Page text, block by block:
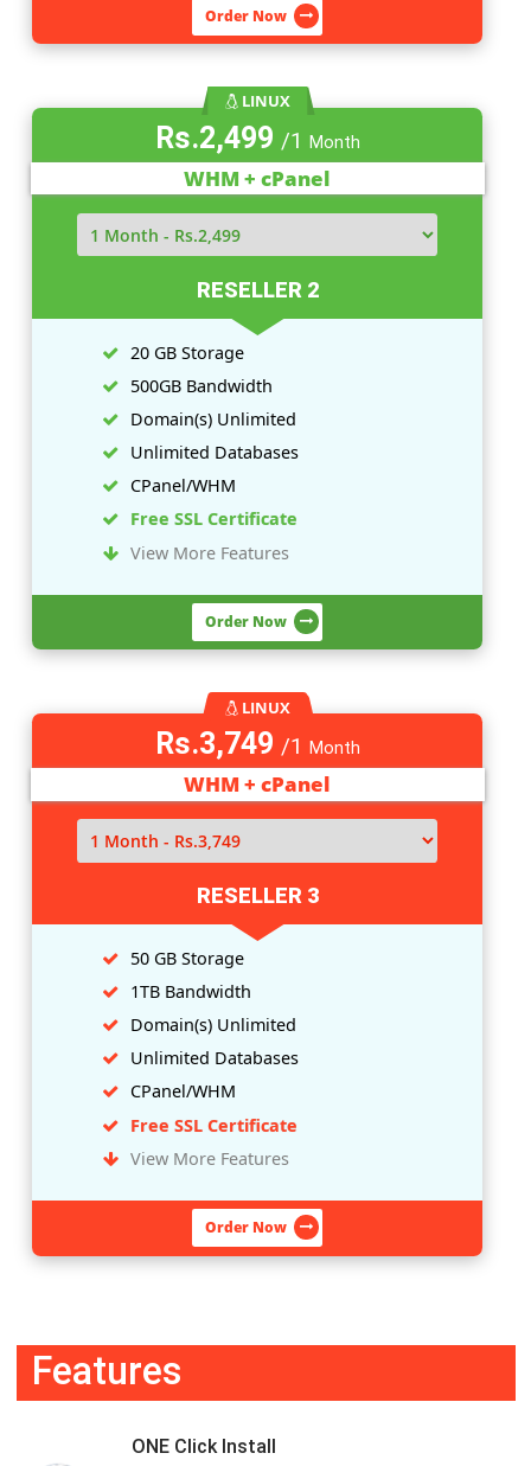
5 GB Storage
100GB Bandwidth
Domain( s) Unlimited
Unlimited Databases
CPanel/WHM
Free SSL Certificate
View More Features
Order Now
Rs.1,249/1Month
WHM + cPanel
RESELLER 1
10 GB Storage
200GB Bandwidth
Domain(
Unlimited Databases
CPanel/WHM
Free SSL Certificate
View More Features
Order Now
Rs.2,499